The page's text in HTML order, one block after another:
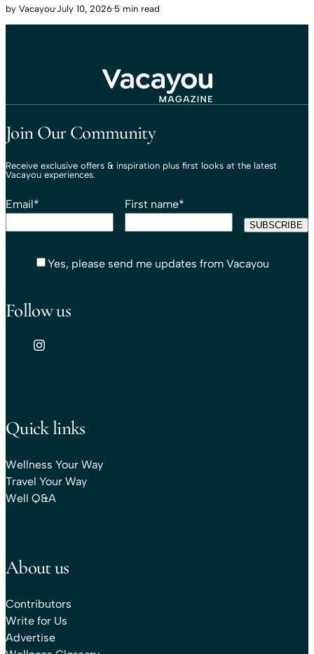
by Vacayou·July 10, 2026·5 min read
Join Our Community
Receive exclusive offers & inspiration plus first looks at the latest
Vacayou experiences.
Email* First name*
Yes, please send me updates from Vacayou
Follow us
Quick links
Wellness Your Way
Travel Your Way
Well Q&A
About us
Contributors
Write for Us
Advertise